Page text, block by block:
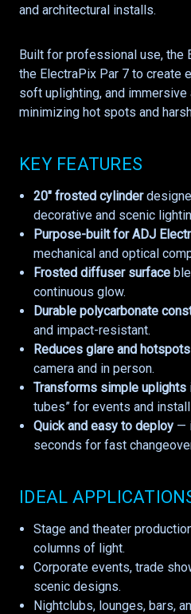
and architectural installs.
Built for professional use, the
the ElectraPix Par 7 to create
soft uplighting, and
minimizing hot spots and
KEY FEATURES
20" frosted cylinder
decorative and scenic
Purpose-built for ADJ
mechanical and optical
Frosted diffuser surface
continuous glow.
Durable polycarbonate
and impact-resistant.
Reduces glare and hotspots
camera and in person.
Transforms simple uplights
tubes” for events and
Quick and easy to deploy —
seconds for fast
IDEAL
Stage and theater
columns of light.
Corporate events, trade
scenic designs.
Nightclubs, lounges, bars,